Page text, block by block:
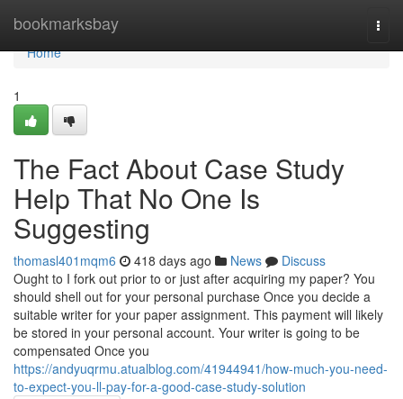
bookmarksbay
Home
Home
1
The Fact About Case Study
Help That No One Is
Suggesting
thomasl401mqm6 418 days ago News
Discuss
Ought to I fork out prior to or just after acquiring my paper? You
should shell out for your personal purchase Once you decide a
suitable writer for your paper assignment. This payment will likely
be stored in your personal account. Your writer is going to be
compensated Once you
https://andyuqrmu.atualblog.com/41944941/how-much-you-need-
to-expect-you-ll-pay-for-a-good-case-study-solution